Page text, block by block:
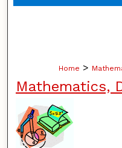
Home >
Mathematics,